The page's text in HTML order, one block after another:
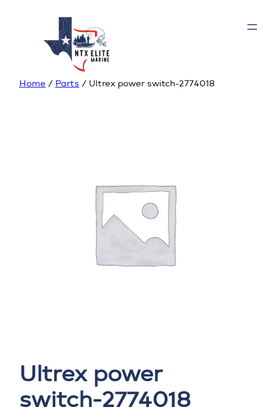
Home / Parts / Ultrex power switch-2774018
Ultrex power
switch-2774018